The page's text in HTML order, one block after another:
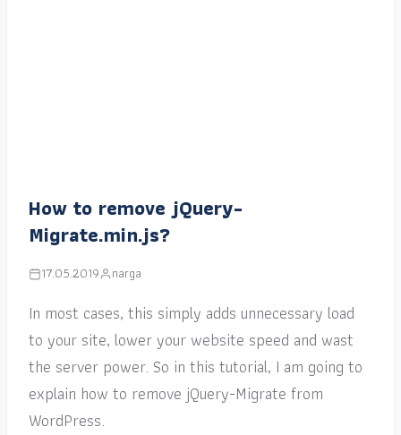
How to remove jQuery-
Migrate.min.js?
17.05.2019 narga
In most cases, this simply adds unnecessary load
to your site, lower your website speed and wast
the server power. So in this tutorial, I am going to
explain how to remove jQuery-Migrate from
WordPress.